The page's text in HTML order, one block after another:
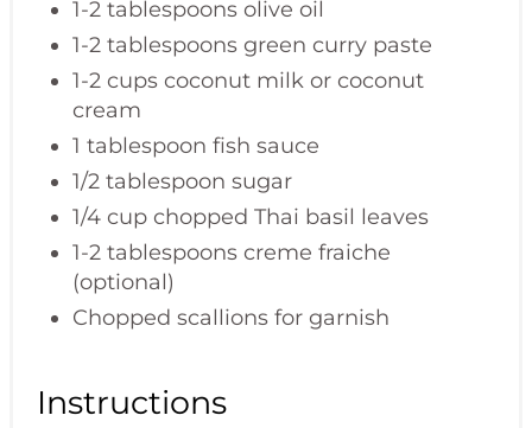
1-2 tablespoons olive oil
1-2 tablespoons green curry paste
1-2 cups coconut milk or coconut
cream
1 tablespoon fish sauce
1/2 tablespoon sugar
1/4 cup chopped Thai basil leaves
1-2 tablespoons creme fraiche
(optional)
Chopped scallions for garnish
Instructions